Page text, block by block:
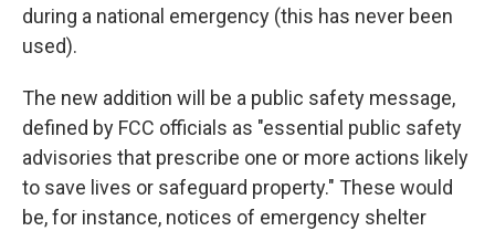
during a national emergency (this has never been
used).
The new addition will be a public safety message,
defined by FCC officials as "essential public safety
advisories that prescribe one or more actions likely
to save lives or safeguard property." These would
be, for instance, notices of emergency shelter